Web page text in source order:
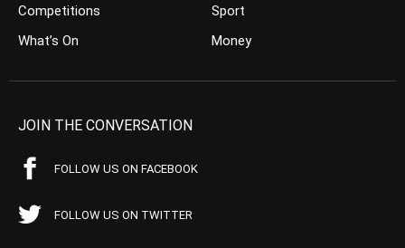
Competitions
What’s On
Sport
Money
JOIN THE CONVERSATION
FOLLOW US ON FACEBOOK
FOLLOW US ON TWITTER